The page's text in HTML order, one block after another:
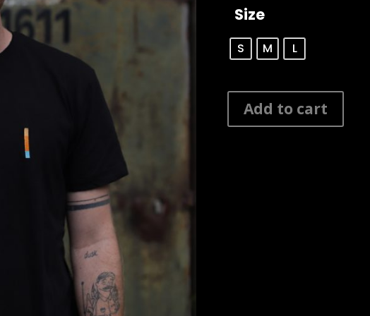
Size
S M L
Manarola
Shaped
Add to cart